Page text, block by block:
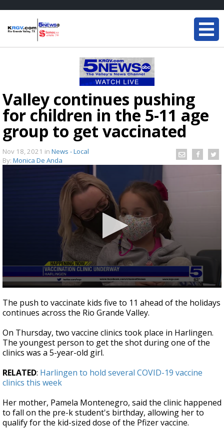
Valley continues pushing
for children in the 5-11 age
group to get vaccinated
Nov 18, 2021 in News - Local
By: Monica De Anda
seconds
of
2
42
seconds
The push to vaccinate kids five to 11 ahead of the holidays
continues across the Rio Grande Valley.
On Thursday, two vaccine clinics took place in Harlingen.
The youngest person to get the shot during one of the
clinics was a 5-year-old girl.
RELATED: Harlingen to hold several COVID-19 vaccine
clinics this week
Her mother, Pamela Montenegro, said the clinic happened
to fall on the pre-k student's birthday, allowing her to
qualify for the kid-sized dose of the Pfizer vaccine.